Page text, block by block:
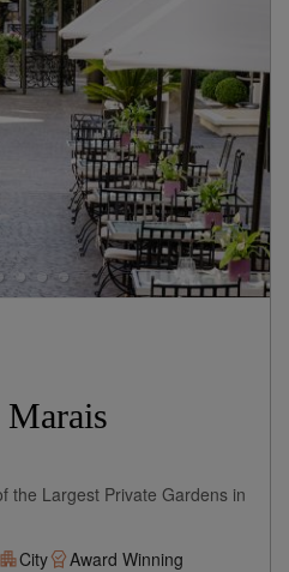
Marais
the Largest Private Gardens in
City Award Winning